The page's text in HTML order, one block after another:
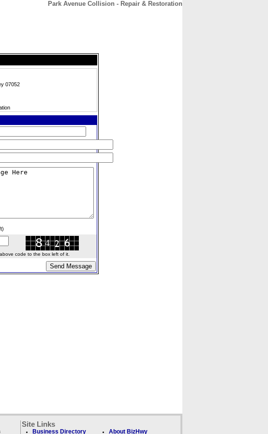
Park Avenue Collision - Repair & Restoration
07052
code to the box left of it.
Site Links
Business Directory About BizHwy